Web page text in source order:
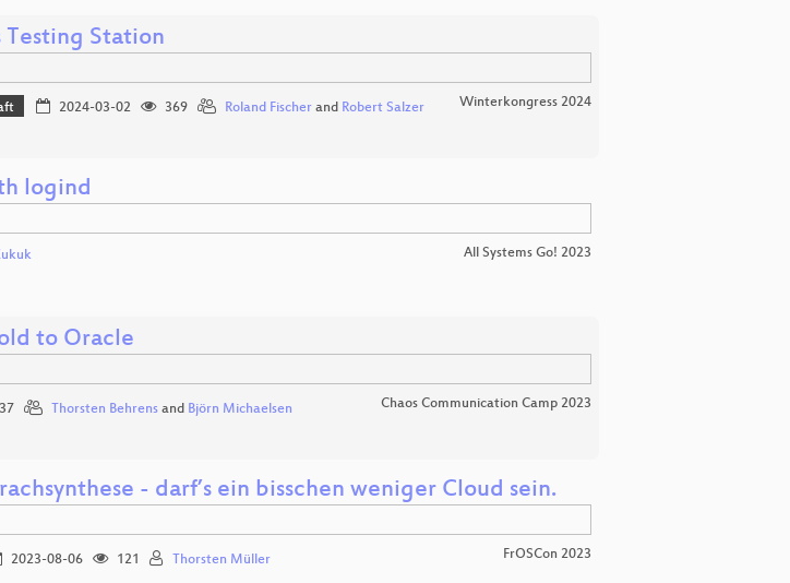
Testing Station
2024-03-02 369 Roland Fischerand Robert Salzer Winterkongress 2024
logind
All Systems Go! 2023
to Oracle
Thorsten Behrensand Björn Michaelsen Chaos Communication Camp 2023
- darf’s ein bisschen weniger Cloud sein.
2023-08-06 121 Thorsten Müller FrOSCon 2023